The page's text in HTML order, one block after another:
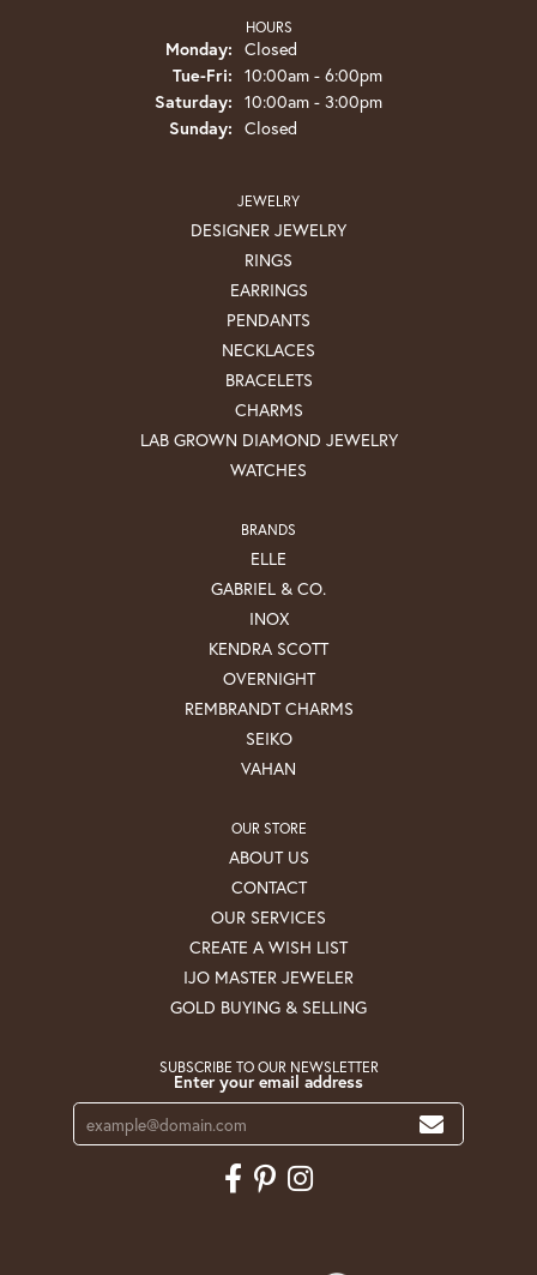
HOURS
Monday: Closed
Tue-Fri: Tuesday - Friday:
10:00am - 6:00pm
Saturday: 10:00am - 3:00pm
Sunday: Closed
JEWELRY
DESIGNER JEWELRY
RINGS
EARRINGS
PENDANTS
NECKLACES
BRACELETS
CHARMS
LAB GROWN DIAMOND JEWELRY
WATCHES
BRANDS
ELLE
GABRIEL & CO.
INOX
KENDRA SCOTT
OVERNIGHT
REMBRANDT CHARMS
SEIKO
VAHAN
OUR STORE
ABOUT US
CONTACT
OUR SERVICES
CREATE A WISH LIST
IJO MASTER JEWELER
GOLD BUYING & SELLING
SUBSCRIBE TO OUR NEWSLETTER
Enter your email address